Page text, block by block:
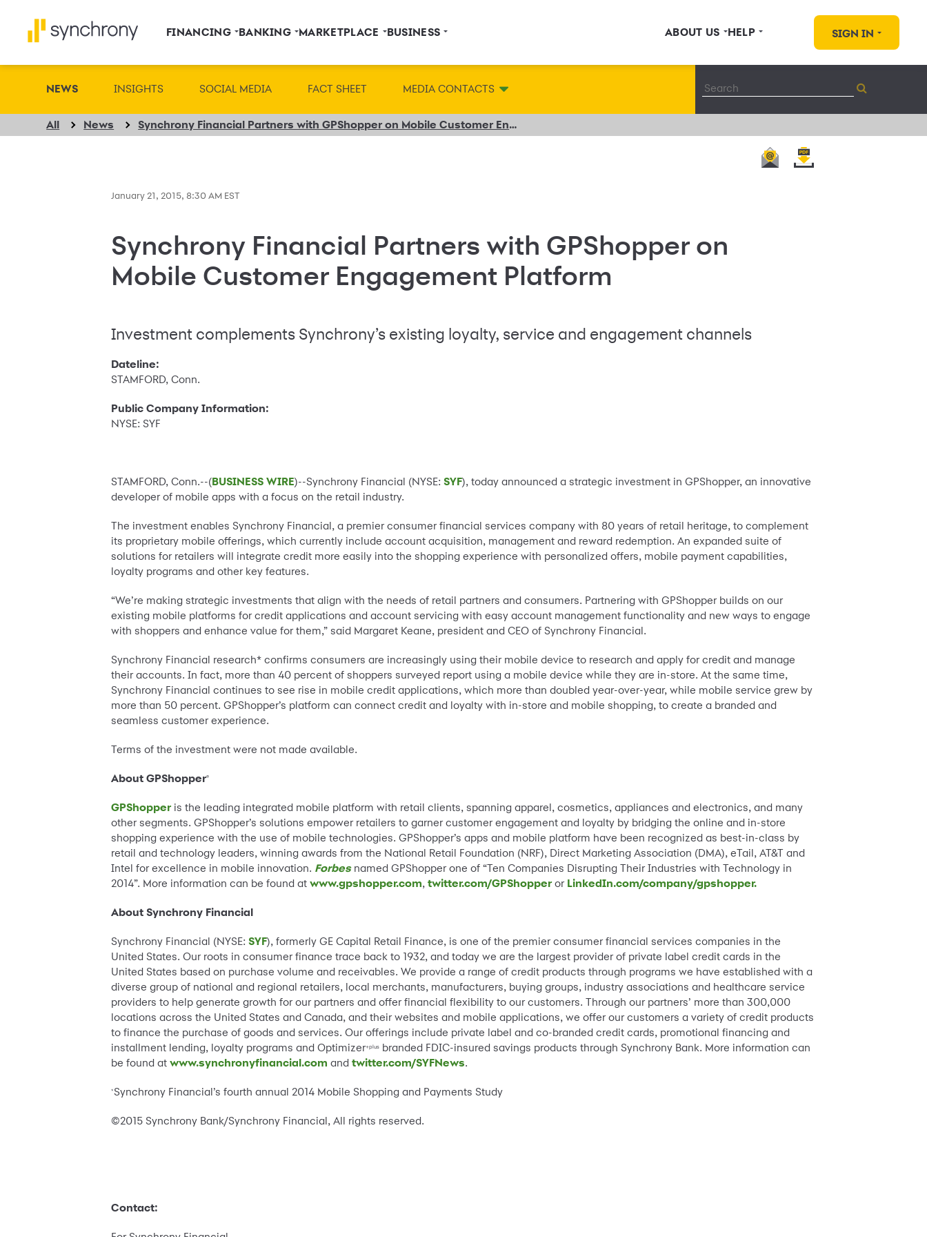
FINANCING BANKING MARKETPLACE BUSINESS ABOUT US HELP SIGN IN
NEWS INSIGHTS SOCIAL MEDIA FACT SHEET MEDIA CONTACTS
All News Synchrony Financial Partners with GPShopper on Mobile Customer Engagement Platform
January 21, 2015, 8:30 AM EST
Synchrony Financial Partners with GPShopper on
Mobile Customer Engagement Platform
Investment complements Synchrony’s existing loyalty, service and engagement channels
Dateline:
STAMFORD, Conn.
Public Company Information:
NYSE: SYF
STAMFORD, Conn.--(BUSINESS WIRE)--Synchrony Financial (NYSE:SYF), today announced a strategic investment in GPShopper, an innovative
developer of mobile apps with a focus on the retail industry.
The investment enables Synchrony Financial, a premier consumer financial services company with 80 years of retail heritage, to complement
its proprietary mobile offerings, which currently include account acquisition, management and reward redemption. An expanded suite of
solutions for retailers will integrate credit more easily into the shopping experience with personalized offers, mobile payment capabilities,
loyalty programs and other key features.
“We’re making strategic investments that align with the needs of retail partners and consumers. Partnering with GPShopper builds on our
existing mobile platforms for credit applications and account servicing with easy account management functionality and new ways to engage
with shoppers and enhance value for them,” said Margaret Keane, president and CEO of Synchrony Financial.
Synchrony Financial research* confirms consumers are increasingly using their mobile device to research and apply for credit and manage
their accounts. In fact, more than 40 percent of shoppers surveyed report using a mobile device while they are in-store. At the same time,
Synchrony Financial continues to see rise in mobile credit applications, which more than doubled year-over-year, while mobile service grew by
more than 50 percent. GPShopper’s platform can connect credit and loyalty with in-store and mobile shopping, to create a branded and
seamless customer experience.
Terms of the investment were not made available.
About GPShopper®
GPShopperis the leading integrated mobile platform with retail clients, spanning apparel, cosmetics, appliances and electronics, and many
other segments. GPShopper’s solutions empower retailers to garner customer engagement and loyalty by bridging the online and in-store
shopping experience with the use of mobile technologies. GPShopper’s apps and mobile platform have been recognized as best-in-class by
retail and technology leaders, winning awards from the National Retail Foundation (NRF), Direct Marketing Association (DMA), eTail, AT&T and
Intel for excellence in mobile innovation. Forbesnamed GPShopper one of “Ten Companies Disrupting Their Industries with Technology in
2014”. More information can be found atwww.gpshopper.com,twitter.com/GPShopperor LinkedIn.com/company/gpshopper.
About Synchrony Financial
Synchrony Financial (NYSE:SYF), formerly GE Capital Retail Finance, is one of the premier consumer financial services companies in the
United States. Our roots in consumer finance trace back to 1932, and today we are the largest provider of private label credit cards in the
United States based on purchase volume and receivables. We provide a range of credit products through programs we have established with a
diverse group of national and regional retailers, local merchants, manufacturers, buying groups, industry associations and healthcare service
providers to help generate growth for our partners and offer financial flexibility to our customers. Through our partners’ more than 300,000
locations across the United States and Canada, and their websites and mobile applications, we offer our customers a variety of credit products
to finance the purchase of goods and services. Our offerings include private label and co-branded credit cards, promotional financing and
installment lending, loyalty programs and Optimizer+plus branded FDIC-insured savings products through Synchrony Bank. More information can
be found atwww.synchronyfinancial.com andtwitter.com/SYFNews.
* Synchrony Financial’s fourth annual 2014 Mobile Shopping and Payments Study
©2015 Synchrony Bank/Synchrony Financial, All rights reserved.
Contact: